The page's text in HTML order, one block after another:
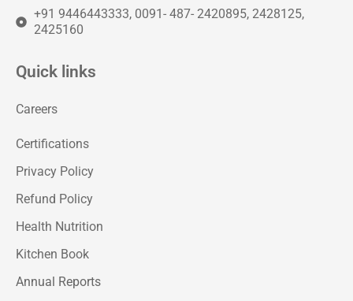
+91 9446443333, 0091- 487- 2420895, 2428125,
2425160
Quick links
Careers
Certifications
Privacy Policy
Refund Policy
Health Nutrition
Kitchen Book
Annual Reports